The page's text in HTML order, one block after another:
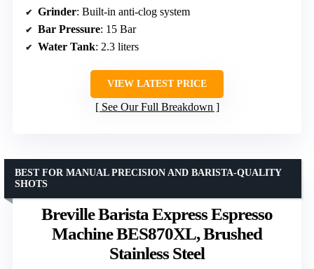
Grinder: Built-in anti-clog system
Bar Pressure: 15 Bar
Water Tank: 2.3 liters
VIEW LATEST PRICE
See Our Full Breakdown
Breville Barista Express Espresso
Machine BES870XL, Brushed
Stainless Steel
BEST FOR MANUAL PRECISION AND BARISTA-QUALITY
SHOTS